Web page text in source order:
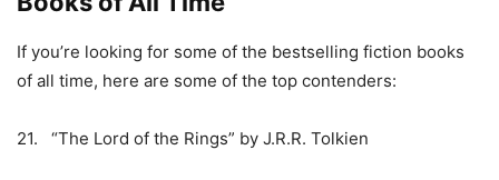
If you’re looking for some of the bestselling fiction books
of all time, here are some of the top contenders:
21. “The Lord of the Rings” by J.R.R. Tolkien